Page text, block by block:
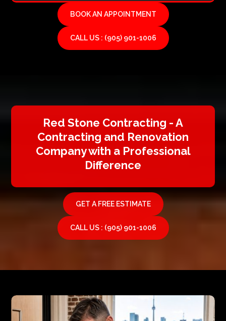
BOOK AN APPOINTMENT
CALL US : (905) 901-1006
Red Stone Contracting - A
Contracting and Renovation
Company with a Professional
Difference
GET A FREE ESTIMATE
CALL US : (905) 901-1006